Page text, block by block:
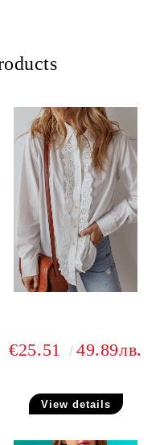
€25.51 49.89лв.
View details